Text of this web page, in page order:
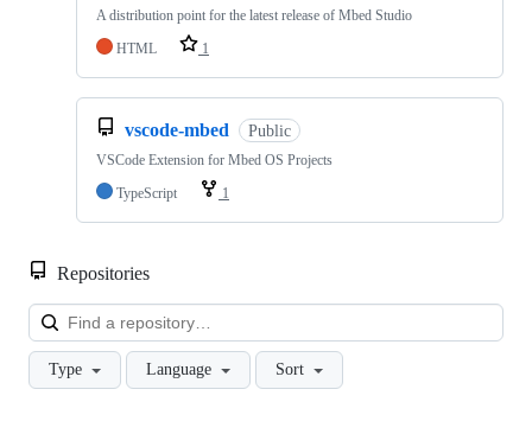
A distribution point for the latest release of Mbed Studio
HTML
1
vscode-mbed Public
VSCode Extension for Mbed OS Projects
TypeScript
1
Repositories
Type Language Sort